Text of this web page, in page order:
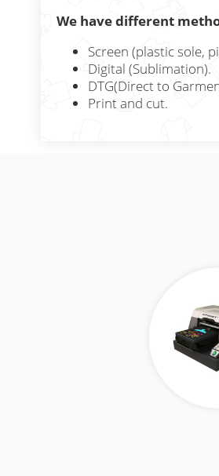
We have different
Screen (plastic sole,
Digital (Sublimation).
DTG(Direct to
Print and cut.